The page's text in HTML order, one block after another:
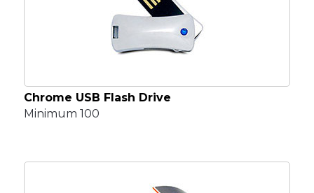
Chrome USB Flash Drive
Minimum 100